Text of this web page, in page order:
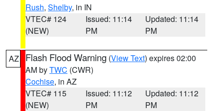
Rush, Shelby, in IN
VTEC# 124
(NEW)
Issued: 11:14
PM
Updated: 11:14
PM
AZ Flash Flood Warning (View Text) expires 02:00
AM byTWC (CWR)
Cochise, in AZ
VTEC# 115
(NEW)
Issued: 11:12
PM
Updated: 11:12
PM